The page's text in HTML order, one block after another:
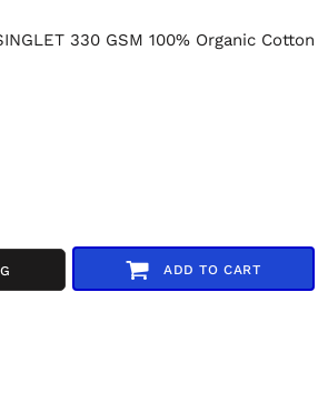
330 GSM 100% Organic Cotton
ADD TO CART